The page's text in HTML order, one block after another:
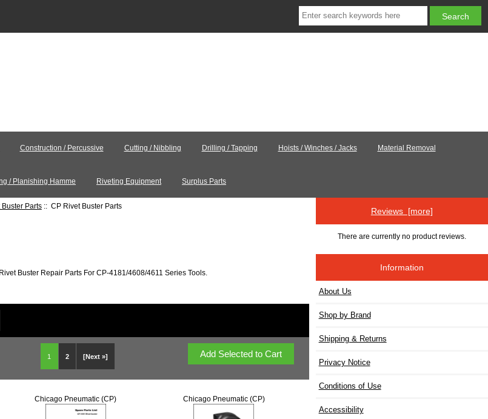
Construction / Percussive Cutting / Nibbling Drilling / Tapping Hoists / Winches / Jacks Material Removal
/ Planishing Hamme Riveting Equipment Surplus Parts
Buster Parts:: CP Rivet Buster Parts
Buster Repair Parts For CP-4181/4608/4611 Series Tools.
1 2 [Next »]
Chicago Pneumatic (CP) Chicago Pneumatic (CP)
Reviews [more]
There are currently no product reviews.
Information
About Us
Shop by Brand
Shipping & Returns
Privacy Notice
Conditions of Use
Accessibility